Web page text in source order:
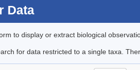
Data
to display or extract biological
for data restricted to a single taxa.